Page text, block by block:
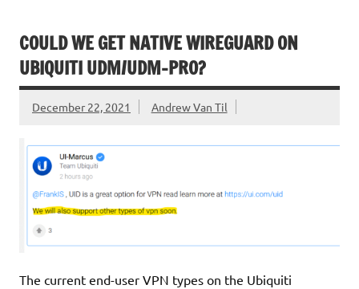
COULD WE GET NATIVE WIREGUARD ON
UBIQUITI UDM/UDM-PRO?
December 22, 2021 Andrew Van Til
The current end-user VPN types on the Ubiquiti